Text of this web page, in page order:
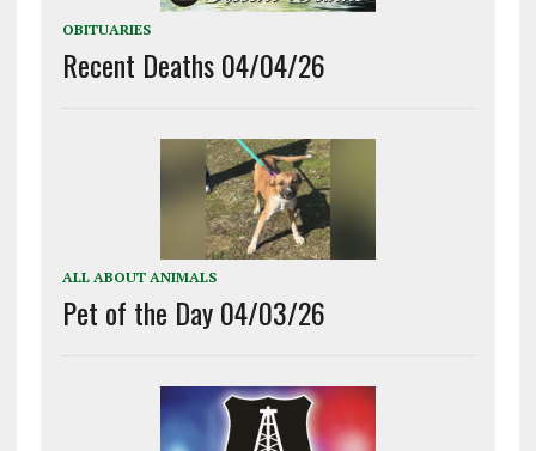
OBITUARIES
Recent Deaths 04/04/26
ALL ABOUT ANIMALS
Pet of the Day 04/03/26